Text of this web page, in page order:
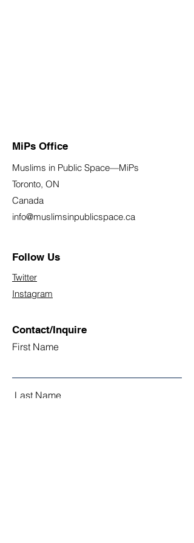
MiPs Office
Muslims in Public Space—MiPs
Toronto, ON
Canada
info@muslimsinpublicspace.ca
Follow Us
Twitter
Instagram
Contact/Inquire
First Name
Last Name